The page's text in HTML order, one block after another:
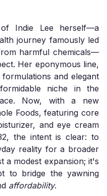
Indie Lee herself—a
journey famously led
harmful chemicals—
Her eponymous line,
and elegant
niche in the
Now, with a new
Foods, featuring core
and eye cream
the intent is clear: to
reality for a broader
a modest expansion; it's
to bridge the yawning
affordability.